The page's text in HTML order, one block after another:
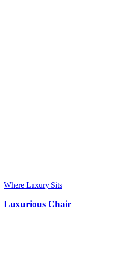
Where Luxury Sits
Luxurious Chair